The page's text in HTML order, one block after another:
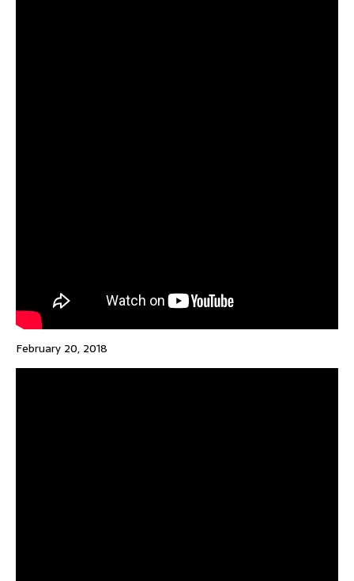
February 20, 2018